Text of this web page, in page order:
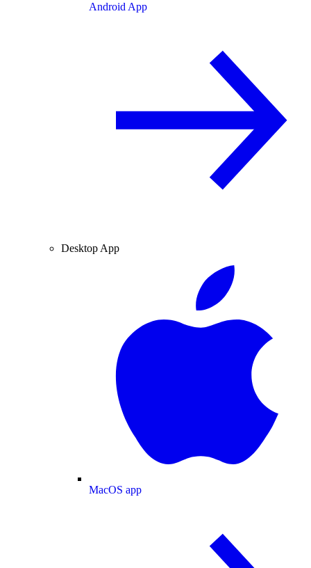
Android App
Desktop App
MacOS app